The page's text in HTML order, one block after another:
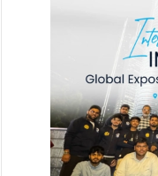
the US and
India has
committee to